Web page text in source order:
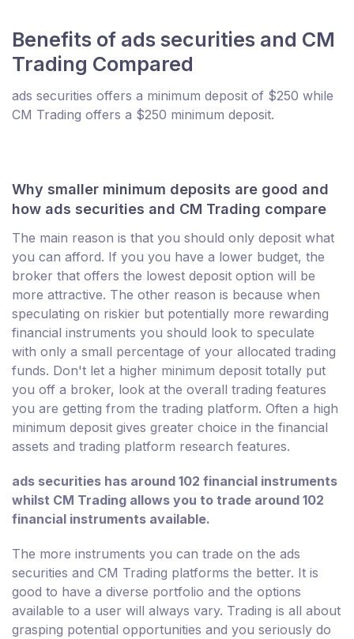
Benefits of ads securities and CM
Trading Compared
ads securities offers a minimum deposit of $250 while
CM Trading offers a $250 minimum deposit.
Why smaller minimum deposits are good and
how ads securities and CM Trading compare
The main reason is that you should only deposit what
you can afford. If you you have a lower budget, the
broker that offers the lowest deposit option will be
more attractive. The other reason is because when
speculating on riskier but potentially more rewarding
financial instruments you should look to speculate
with only a small percentage of your allocated trading
funds. Don't let a higher minimum deposit totally put
you off a broker, look at the overall trading features
you are getting from the trading platform. Often a high
minimum deposit gives greater choice in the financial
assets and trading platform research features.
ads securities has around 102 financial instruments
whilst CM Trading allows you to trade around 102
financial instruments available.
The more instruments you can trade on the ads
securities and CM Trading platforms the better. It is
good to have a diverse portfolio and the options
available to a user will always vary. Trading is all about
grasping potential opportunities and you seriously do